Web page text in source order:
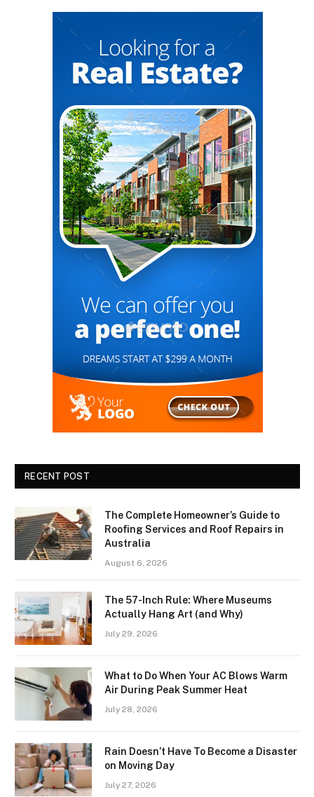
RECENT POST
The Complete Homeowner’s Guide to
Roofing Services and Roof Repairs in
Australia
August 6, 2026
The 57-Inch Rule: Where Museums
Actually Hang Art (and Why)
July 29, 2026
What to Do When Your AC Blows Warm
Air During Peak Summer Heat
July 28, 2026
Rain Doesn’t Have To Become a Disaster
on Moving Day
July 27, 2026